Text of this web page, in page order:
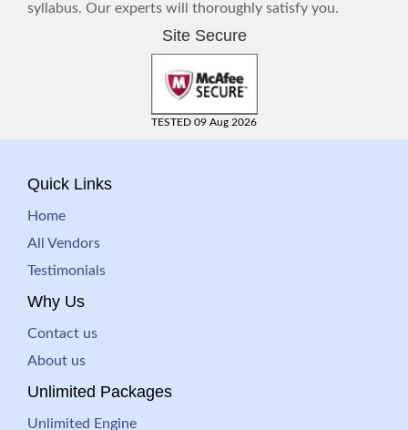
syllabus. Our experts will thoroughly satisfy you.
Site Secure
TESTED 09 Aug 2026
Quick Links
Home
All Vendors
Testimonials
Why Us
Contact us
About us
Unlimited Packages
Unlimited Engine